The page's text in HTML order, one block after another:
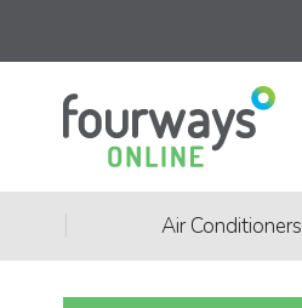
Air Conditioners